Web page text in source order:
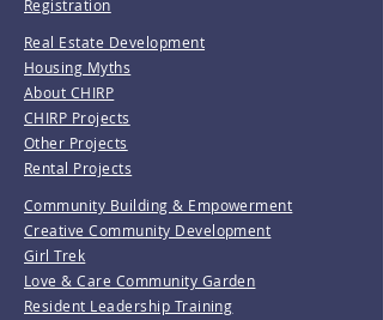
Registration
Real Estate Development
Housing Myths
About CHIRP
CHIRP Projects
Other Projects
Rental Projects
Community Building & Empowerment
Creative Community Development
Girl Trek
Love & Care Community Garden
Resident Leadership Training